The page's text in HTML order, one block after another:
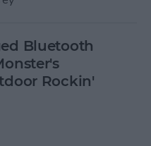
Bluetooth
Rockin'